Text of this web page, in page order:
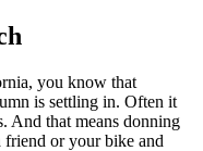
you know that
is settling in. Often it
And that means donning
friend or your bike and